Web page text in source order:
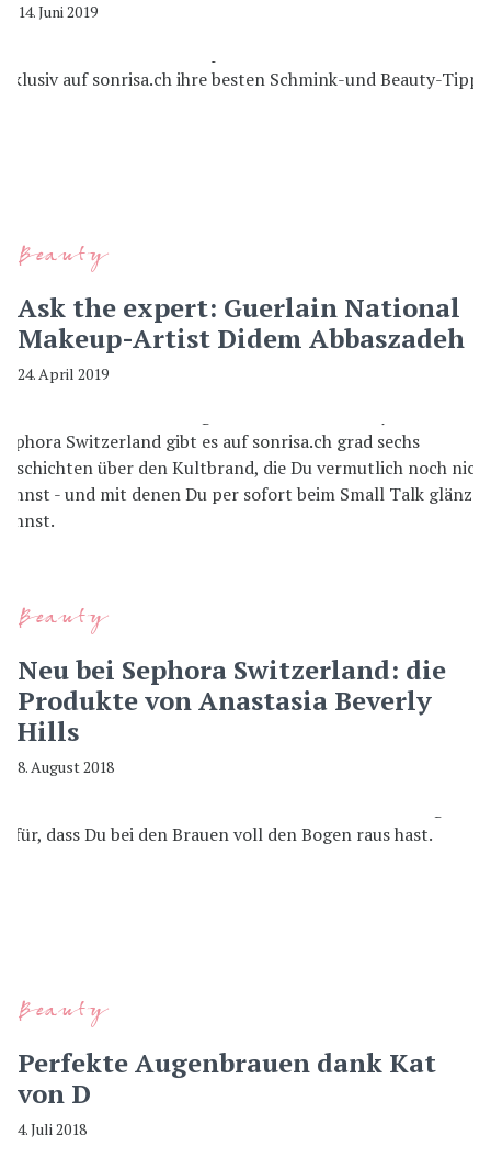
14. Juni 2019
Beauty
Ask the expert: Guerlain National
Makeup-Artist Didem Abbaszadeh
24. April 2019
Beauty
Neu bei Sephora Switzerland: die
Produkte von Anastasia Beverly
Hills
8. August 2018
Beauty
Perfekte Augenbrauen dank Kat
von D
4. Juli 2018